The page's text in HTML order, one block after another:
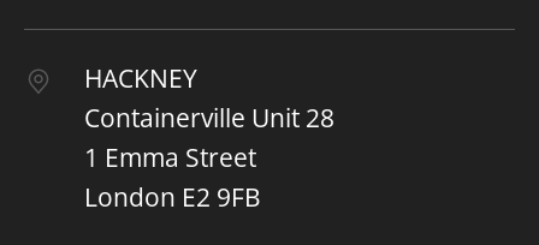
HACKNEY
Containerville Unit 28
1 Emma Street
London E2 9FB